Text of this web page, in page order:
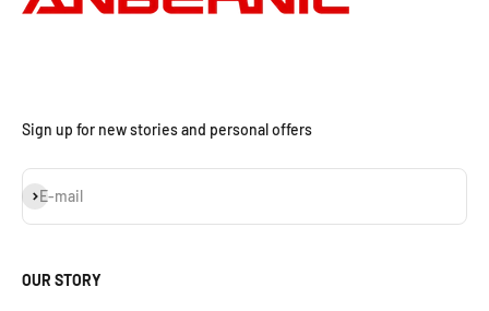
Sign up for new stories and personal offers
E-mail
Subscribe
OUR STORY